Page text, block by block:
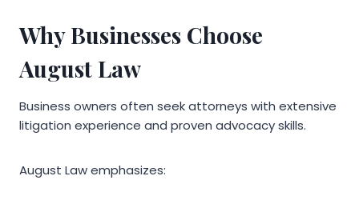
Why Businesses Choose
August Law
Business owners often seek attorneys with extensive
litigation experience and proven advocacy skills.
August Law emphasizes: